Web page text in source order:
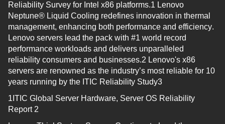
Reliability Survey for Intel x86 platforms.1 Lenovo
Neptune® Liquid Cooling redefines innovation in thermal
management, enhancing both performance and efficiency.
Lenovo servers lead the pack with #1 world record
performance workloads and delivers unparalleled
reliability consumers and businesses.2 Lenovo's x86
servers are renowned as the industry’s most reliable for 10
years running by the ITIC Reliability Study3
1ITIC Global Server Hardware, Server OS Reliability
Report 2